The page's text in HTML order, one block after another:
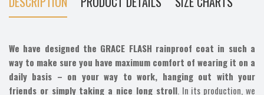
We have designed the GRACE FLASH rainproof coat in such a
way to make sure you have maximum comfort of wearing it on a
daily basis – on your way to work, hanging out with your
friends or simply taking a nice long stroll. In its production, we